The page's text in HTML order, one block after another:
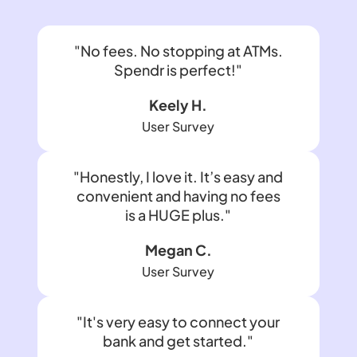
"No fees. No stopping at ATMs.
Spendr is perfect!"
Keely H.
User Survey
"Honestly, I love it. It’s easy and
convenient and having no fees
is a HUGE plus."
Megan C.
User Survey
"It's very easy to connect your
bank and get started."